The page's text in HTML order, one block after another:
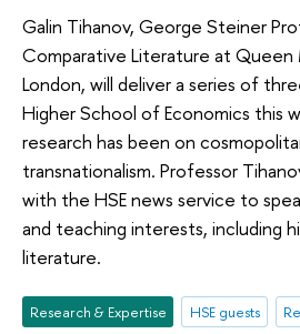
Galin Tihanov, George Steiner
Comparative Literature at Queen
London, will deliver a series of
Higher School of Economics this
research has been on
transnationalism. Professor
with the HSE news service to
and teaching interests, including
literature.
Research & Expertise HSE guests